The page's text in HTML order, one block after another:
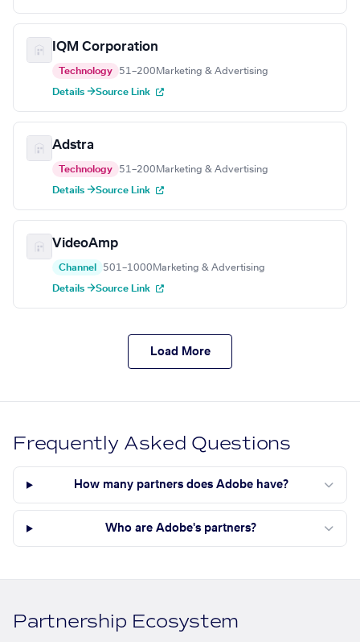
IQM Corporation
Technology 51–200 Marketing & Advertising
Details →Source Link
Adstra
Technology 51–200 Marketing & Advertising
Details →Source Link
VideoAmp
Channel 501–1000 Marketing & Advertising
Details →Source Link
Load More
Frequently Asked Questions
How many partners does Adobe have?
Who are Adobe's partners?
Partnership Ecosystem